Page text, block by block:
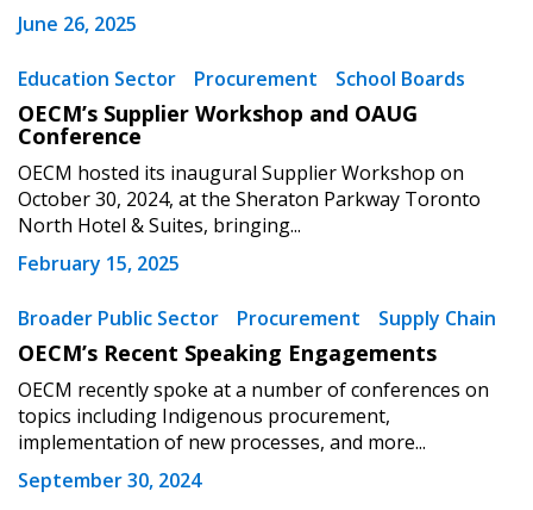
June 26, 2025
Education Sector Procurement School Boards
OECM’s Supplier Workshop and OAUG
Conference
OECM hosted its inaugural Supplier Workshop on
October 30, 2024, at the Sheraton Parkway Toronto
North Hotel & Suites, bringing...
February 15, 2025
Broader Public Sector Procurement Supply Chain
OECM’s Recent Speaking Engagements
OECM recently spoke at a number of conferences on
topics including Indigenous procurement,
implementation of new processes, and more...
September 30, 2024
Returning Users
Email Address
Password
Forgot your Password?
Remember Me
Password Reset
Email Address